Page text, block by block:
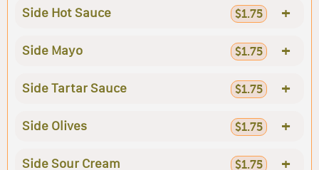
Side Hot Sauce $1.75 +
Side Mayo $1.75 +
Side Tartar Sauce $1.75 +
Side Olives $1.75 +
Side Sour Cream $1.75 +